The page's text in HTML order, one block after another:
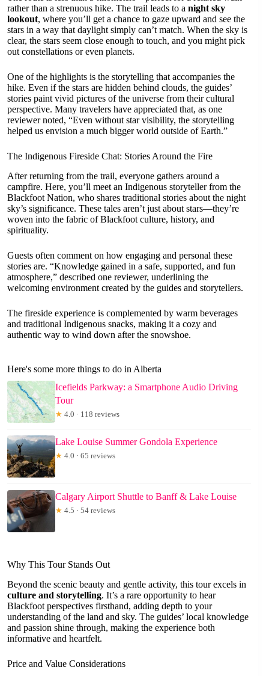
rather than a strenuous hike. The trail leads to a night sky
lookout, where you’ll get a chance to gaze upward and see the
stars in a way that daylight simply can’t match. When the sky is
clear, the stars seem close enough to touch, and you might pick
out constellations or even planets.
One of the highlights is the storytelling that accompanies the
hike. Even if the stars are hidden behind clouds, the guides’
stories paint vivid pictures of the universe from their cultural
perspective. Many travelers have appreciated that, as one
reviewer noted, “Even without star visibility, the storytelling
helped us envision a much bigger world outside of Earth.”
The Indigenous Fireside Chat: Stories Around the Fire
After returning from the trail, everyone gathers around a
campfire. Here, you’ll meet an Indigenous storyteller from the
Blackfoot Nation, who shares traditional stories about the night
sky’s significance. These tales aren’t just about stars—they’re
woven into the fabric of Blackfoot culture, history, and
spirituality.
Guests often comment on how engaging and personal these
stories are. “Knowledge gained in a safe, supported, and fun
atmosphere,” described one reviewer, underlining the
welcoming environment created by the guides and storytellers.
The fireside experience is complemented by warm beverages
and traditional Indigenous snacks, making it a cozy and
authentic way to wind down after the snowshoe.
Here's some more things to do in Alberta
Icefields Parkway: a Smartphone Audio Driving
Tour
★ 4.0 · 118 reviews
Lake Louise Summer Gondola Experience
★ 4.0 · 65 reviews
Calgary Airport Shuttle to Banff & Lake Louise
★ 4.5 · 54 reviews
Why This Tour Stands Out
Beyond the scenic beauty and gentle activity, this tour excels in
culture and storytelling. It’s a rare opportunity to hear
Blackfoot perspectives firsthand, adding depth to your
understanding of the land and sky. The guides’ local knowledge
and passion shine through, making the experience both
informative and heartfelt.
Price and Value Considerations